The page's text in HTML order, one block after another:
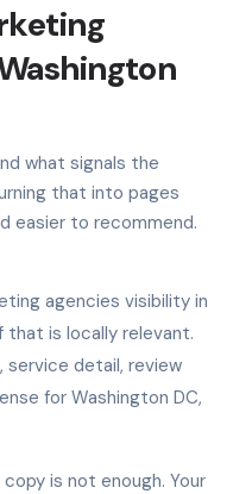
what signals the
that into pages
easier to recommend.
agencies visibility in
that is locally relevant.
service detail, review
for Washington DC,
is not enough. Your